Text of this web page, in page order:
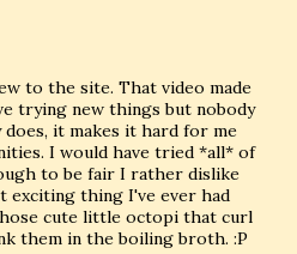
to the site. That video made
trying new things but nobody
does, it makes it hard for me
I would have tried *all* of
to be fair I rather dislike
exciting thing I've ever had
cute little octopi that curl
them in the boiling broth. :P